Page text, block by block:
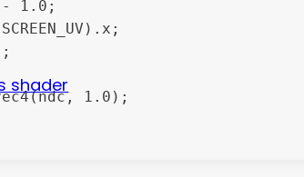
shader